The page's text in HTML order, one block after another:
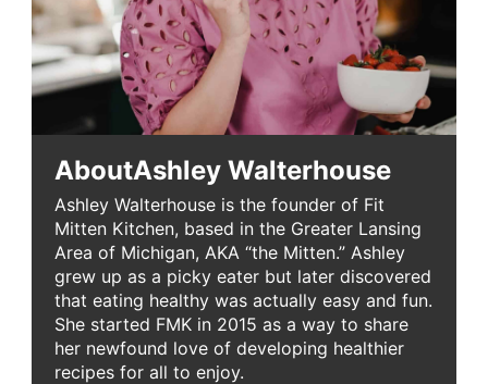
AboutAshley Walterhouse
Ashley Walterhouse is the founder of Fit
Mitten Kitchen, based in the Greater Lansing
Area of Michigan, AKA “the Mitten.” Ashley
grew up as a picky eater but later discovered
that eating healthy was actually easy and fun.
She started FMK in 2015 as a way to share
her newfound love of developing healthier
recipes for all to enjoy.